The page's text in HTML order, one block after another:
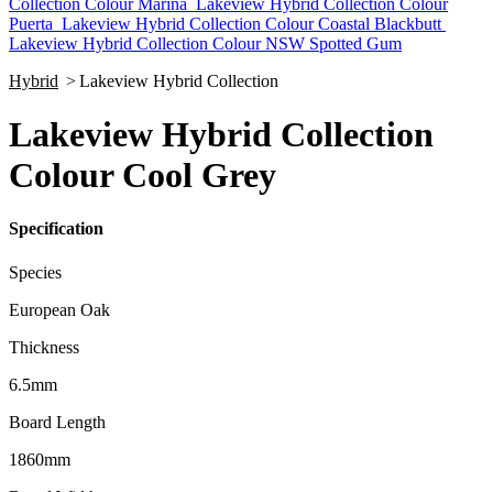
Puerta Lakeview Hybrid Collection Colour Coastal Blackbutt
Lakeview Hybrid Collection Colour NSW Spotted Gum
Hybrid >Lakeview Hybrid Collection
Lakeview Hybrid Collection
Colour Cool Grey
Specification
Species
European Oak
Thickness
6.5mm
Board Length
1860mm